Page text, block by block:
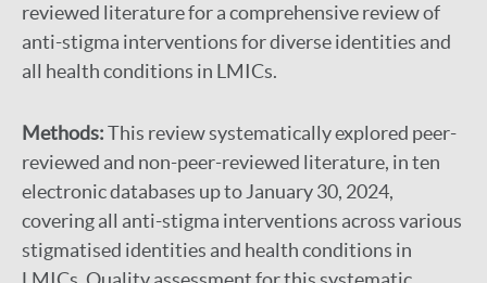
reviewed literature for a comprehensive review of
anti-stigma interventions for diverse identities and
all health conditions in LMICs.
Methods:This review systematically explored peer-
reviewed and non-peer-reviewed literature, in ten
electronic databases up to January 30, 2024,
covering all anti-stigma interventions across various
stigmatised identities and health conditions in